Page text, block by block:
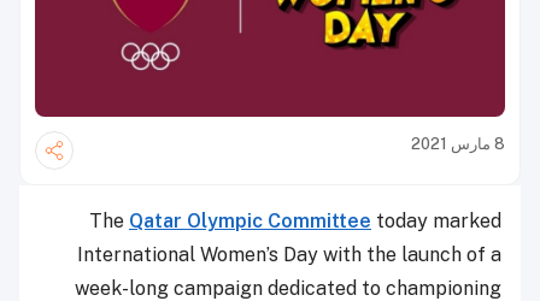
8 مارس 2021
The Qatar Olympic Committee today marked
International Women’s Day with the launch of a
week-long campaign dedicated to championing